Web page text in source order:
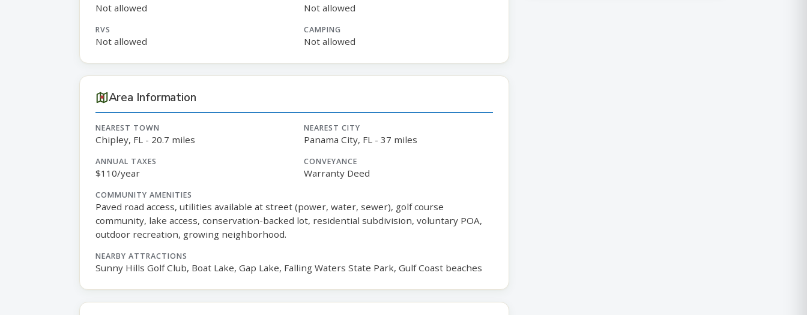
Not allowed Not allowed
RVS
Not allowed
CAMPING
Not allowed
Area Information
NEAREST TOWN
Chipley, FL - 20.7 miles
NEAREST CITY
Panama City, FL - 37 miles
ANNUAL TAXES
$110/year
CONVEYANCE
Warranty Deed
COMMUNITY AMENITIES
Paved road access, utilities available at street (power, water, sewer), golf course
community, lake access, conservation-backed lot, residential subdivision, voluntary POA,
outdoor recreation, growing neighborhood.
NEARBY ATTRACTIONS
Sunny Hills Golf Club, Boat Lake, Gap Lake, Falling Waters State Park, Gulf Coast beaches